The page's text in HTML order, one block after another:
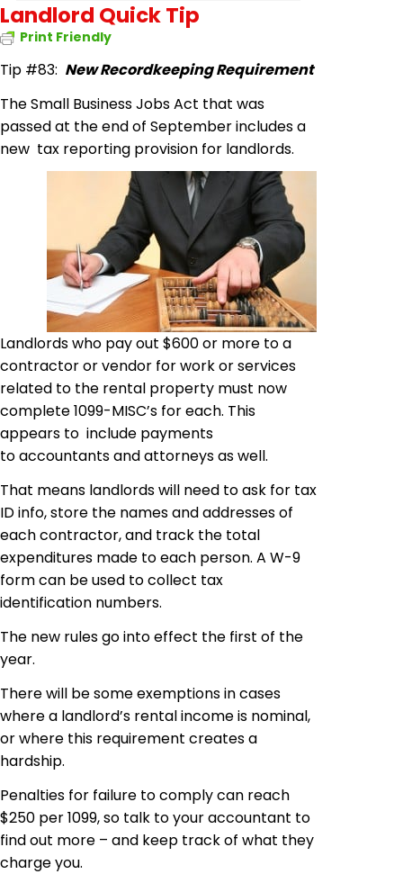
Landlord Quick Tip
Print Friendly
Tip #83: New Recordkeeping Requirement
The Small Business Jobs Act that was
passed at the end of September includes a
new tax reporting provision for landlords.
Landlords who pay out $600 or more to a
contractor or vendor for work or services
related to the rental property must now
complete 1099-MISC’s for each. This
appears to include payments
to accountants and attorneys as well.
That means landlords will need to ask for tax
ID info, store the names and addresses of
each contractor, and track the total
expenditures made to each person. A W-9
form can be used to collect tax
identification numbers.
The new rules go into effect the first of the
year.
There will be some exemptions in cases
where a landlord’s rental income is nominal,
or where this requirement creates a
hardship.
Penalties for failure to comply can reach
$250 per 1099, so talk to your accountant to
find out more – and keep track of what they
charge you.